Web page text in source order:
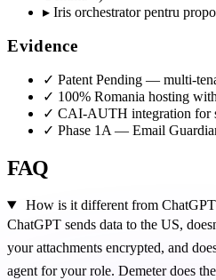
▸ Iris orchestrator pentru
Evidence
✓ Patent Pending — multi-
✓ 100% Romania hosting
✓ CAI-AUTH integration for
✓ Phase 1A — Email
FAQ
How is it different from
ChatGPT sends data to the US,
your attachments encrypted, and
agent for your role. Demeter does